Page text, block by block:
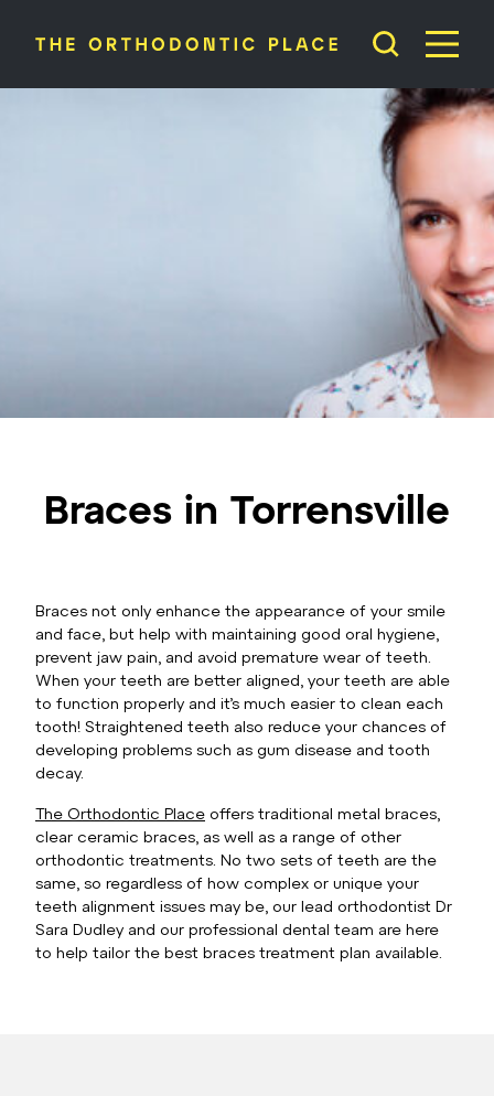
Braces in Torrensville
Braces not only enhance the appearance of your smile
and face, but help with maintaining good oral hygiene,
prevent jaw pain, and avoid premature wear of teeth.
When your teeth are better aligned, your teeth are able
to function properly and it’s much easier to clean each
tooth! Straightened teeth also reduce your chances of
developing problems such as gum disease and tooth
decay.
The Orthodontic Place offers traditional metal braces,
clear ceramic braces, as well as a range of other
orthodontic treatments. No two sets of teeth are the
same, so regardless of how complex or unique your
teeth alignment issues may be, our lead orthodontist Dr
Sara Dudley and our professional dental team are here
to help tailor the best braces treatment plan available.